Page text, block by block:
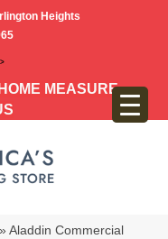
Heights
HOME MEASURE
» Aladdin Commercial